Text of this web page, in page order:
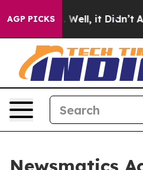
AGP PICKS
40%. Well, it Didn’t As war